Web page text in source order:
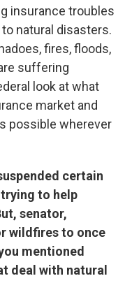
insurance troubles
natural disasters.
fires, floods,
suffering
look at what
market and
possible wherever
certain
to help
senator,
wildfires to once
mentioned
deal with natural